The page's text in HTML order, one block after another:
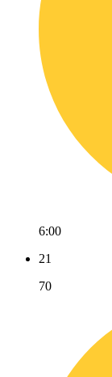
6:00
21
70